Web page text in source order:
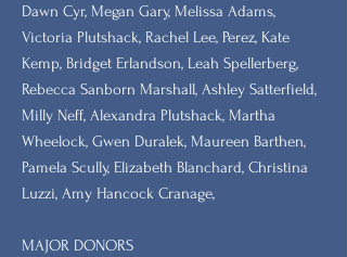
Dawn Cyr, Megan Gary, Melissa Adams,
Victoria Plutshack, Rachel Lee, Perez, Kate
Kemp, Bridget Erlandson, Leah Spellerberg,
Rebecca Sanborn Marshall​, Ashley Satterfield,
Milly Neff, Alexandra Plutshack, Martha
Wheelock, Gwen Duralek, Maureen Barthen,
Pamela Scully, Elizabeth Blanchard, Christina
Luzzi, Amy Hancock Cranage,
MAJOR DONORS